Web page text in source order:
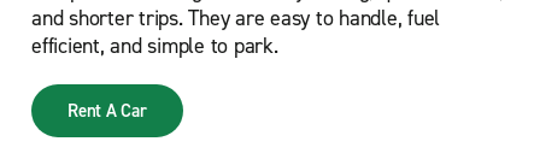
and shorter trips. They are easy to handle, fuel
efficient, and simple to park.
Rent A Car